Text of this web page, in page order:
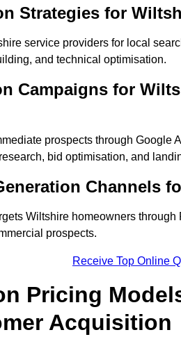
Strategies for
service providers for local
and technical optimisation.
Campaigns for
prospects through Google
bid optimisation, and
Channels
Wiltshire homeowners
prospects.
Receive Top Online
Pricing
Acquisition